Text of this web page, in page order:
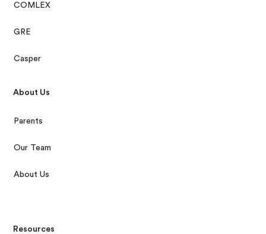
COMLEX
GRE
Casper
About Us
Parents
Our Team
About Us
Resources